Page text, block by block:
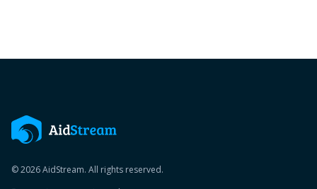
© 2026 AidStream. All rights reserved.